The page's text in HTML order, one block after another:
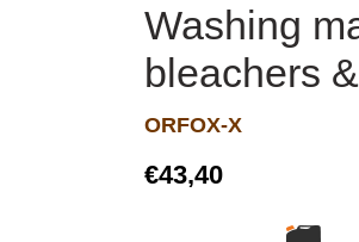
Washing
bleachers
ORFOX-X
€